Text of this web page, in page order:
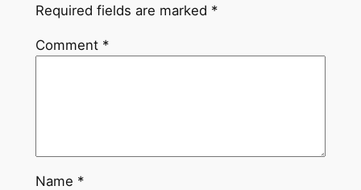
Required fields are marked *
Comment *
Name *